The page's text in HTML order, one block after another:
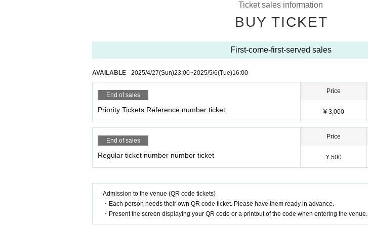
Ticket sales information
BUY TICKET
First-come-first-served sales
AVAILABLE 2025/4/27(Sun)23:00~2025/5/6(Tue)16:00
End of sales
Priority Tickets Reference number ticket
Price
¥ 3,000
End of sales
Regular ticket number number ticket
Price
¥ 500
Admission to the venue (QR code tickets)
・Each person needs their own QR code ticket. Please have them ready in advance.
・Present the screen displaying your QR code or a printout of the code when entering the venue.